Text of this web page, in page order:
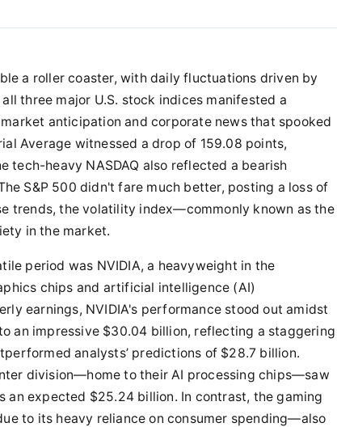
a roller coaster, with daily fluctuations driven by
three major U.S. stock indices manifested a
anticipation and corporate news that spooked
Average witnessed a drop of 159.08 points,
tech-heavy NASDAQ also reflected a bearish
S&P 500 didn't fare much better, posting a loss of
trends, the volatility index—commonly known as the
in the market.
period was NVIDIA, a heavyweight in the
chips and artificial intelligence (AI)
earnings, NVIDIA's performance stood out amidst
an impressive $30.04 billion, reflecting a staggering
analysts’ predictions of $28.7 billion.
division—home to their AI processing chips—saw
an expected $25.24 billion. In contrast, the gaming
to its heavy reliance on consumer spending—also